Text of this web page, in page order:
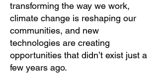
transforming the way we work,
climate change is reshaping our
communities, and new
technologies are creating
opportunities that didn’t exist just a
few years ago.